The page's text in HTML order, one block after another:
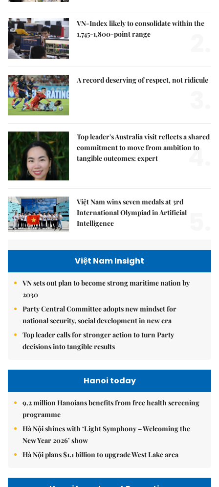
VN-Index likely to consolidate within the
1,745-1,800-point range
A record deserving of respect, not ridicule
Top leader's Australia visit reflects a shared
commitment to move from ambition to
tangible outcomes: expert
4.
Việt Nam wins seven medals at 3rd
International Olympiad in Artificial
Intelligence
Việt Nam Insight
VN sets out plan to become strong maritime nation by
2030
Party Central Committee adopts new mindset for
national security, social development in new era
Top leader calls for stronger action to turn Party
decisions into tangible results
Hanoi today
9.2 million Hanoians benefits from free health screening
programme
Hà Nội shines with ‘Light Symphony – Welcoming the
New Year 2026’ show
Hà Nội plans $1.1 billion to upgrade West Lake area